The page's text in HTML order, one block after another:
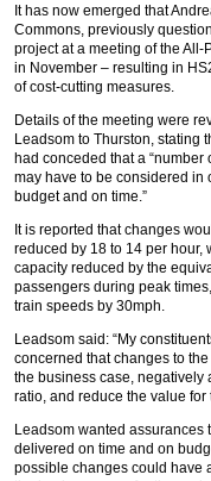
It has now emerged that
Commons, previously
project at a meeting of the
in November – resulting in
of cost-cutting measures.
Details of the meeting were
Leadsom to Thurston, stating
had conceded that a “number
may have to be considered in
budget and on time.”
It is reported that changes
reduced by 18 to 14 per hour,
capacity reduced by the
passengers during peak
train speeds by 30mph.
Leadsom said: “My
concerned that changes to
the business case, negatively
ratio, and reduce the value for
Leadsom wanted assurances
delivered on time and on
possible changes could have